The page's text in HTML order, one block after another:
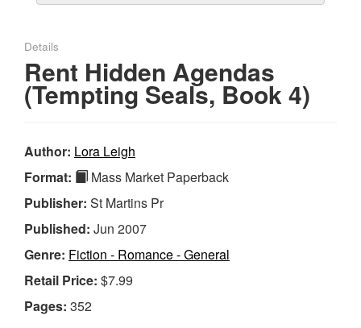
Details
Rent Hidden Agendas
(Tempting Seals, Book 4)
Author: Lora Leigh
Format:
Mass Market Paperback
Publisher: St Martins Pr
Published: Jun 2007
Genre: Fiction - Romance - General
Retail Price: $7.99
Pages: 352